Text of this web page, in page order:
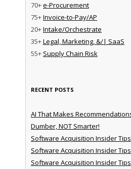
70+e-Procurement
75+Invoice-to-Pay/AP
20+Intake/Orchestrate
35+Legal, Marketing, &/| SaaS
55+ Supply Chain Risk
RECENT POSTS
AI That Makes
Dumber, NOT Smarter!
Software Acquisition Insider
Software Acquisition Insider Tips
Software Acquisition Insider Tips